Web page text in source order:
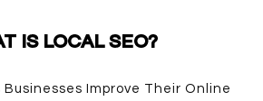
IS LOCAL SEO?
Businesses Improve Their Online